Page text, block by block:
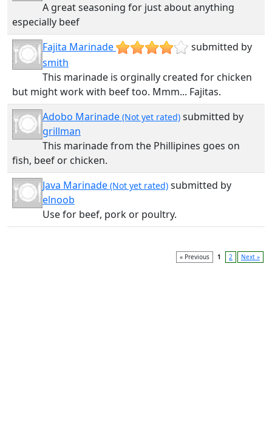
A great seasoning for just about anything
especially beef
Fajita Marinade
submitted by
smith
This marinade is orginally created for chicken
but might work with beef too. Mmm... Fajitas.
Adobo Marinade (Not yet rated) submitted by
grillman
This marinade from the Phillipines goes on
fish, beef or chicken.
Java Marinade (Not yet rated) submitted by
elnoob
Use for beef, pork or poultry.
« Previous 1 2 Next »